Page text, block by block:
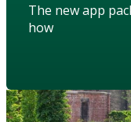
The new app
how